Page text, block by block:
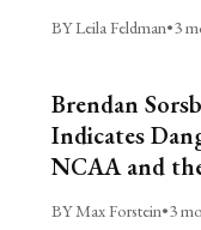
BY Leila Feldman•3
Brendan
Indicates
NCAA and
BY Max Forstein•3